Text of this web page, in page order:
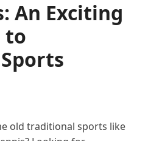
An Exciting
to
old traditional sports like